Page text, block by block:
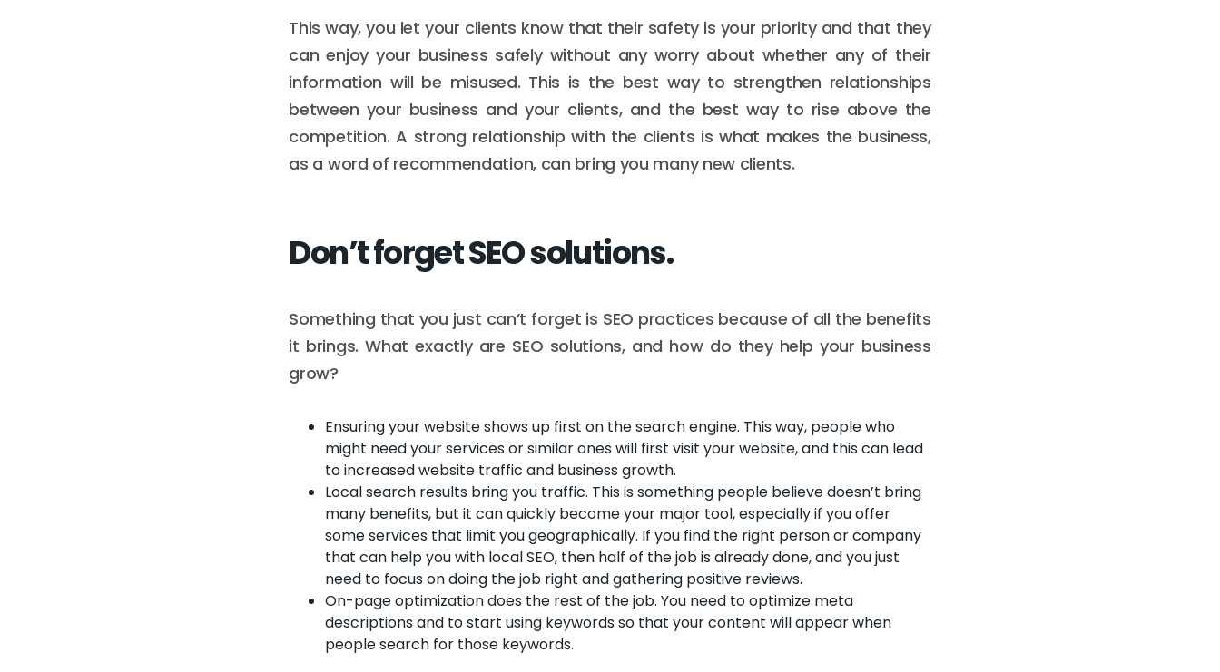
This way, you let your clients know that their safety is your priority and that they
can enjoy your business safely without any worry about whether any of their
information will be misused. This is the best way to strengthen relationships
between your business and your clients, and the best way to rise above the
competition. A strong relationship with the clients is what makes the business,
as a word of recommendation, can bring you many new clients.
Don’t forget SEO solutions.
Something that you just can’t forget is SEO practices because of all the benefits
it brings. What exactly are SEO solutions, and how do they help your business
grow?
Ensuring your website shows up first on the search engine. This way, people who
might need your services or similar ones will first visit your website, and this can lead
to increased website traffic and business growth.
Local search results bring you traffic. This is something people believe doesn’t bring
many benefits, but it can quickly become your major tool, especially if you offer
some services that limit you geographically. If you find the right person or company
that can help you with local SEO, then half of the job is already done, and you just
need to focus on doing the job right and gathering positive reviews.
On-page optimization does the rest of the job. You need to optimize meta
descriptions and to start using keywords so that your content will appear when
people search for those keywords.